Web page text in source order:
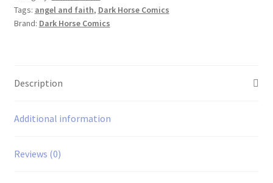
Tags: angel and faith, Dark Horse Comics
Brand: Dark Horse Comics
Description
Additional information
Reviews (0)